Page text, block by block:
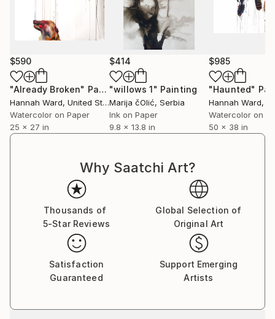
$590
"Already Broken" Painting
Hannah Ward, United States
Watercolor on Paper
25 x 27 in
$414
"willows 1" Painting
Marija čOlić, Serbia
Ink on Paper
9.8 x 13.8 in
$985
"Haunted"
Hannah Ward,
Watercolor on
50 x 38 in
Why Saatchi Art?
Thousands of
5-Star Reviews
Global Selection of
Original Art
Satisfaction
Guaranteed
Support Emerging
Artists